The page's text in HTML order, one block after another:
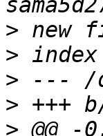
>
>
>
>
>